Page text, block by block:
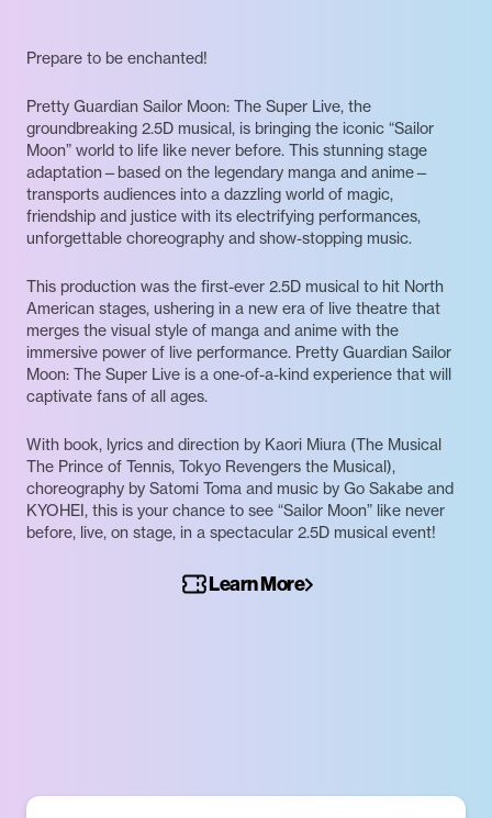
Prepare to be enchanted!
Pretty Guardian Sailor Moon: The Super Live, the
groundbreaking 2.5D musical, is bringing the iconic “Sailor
Moon” world to life like never before. This stunning stage
adaptation—based on the legendary manga and anime—
transports audiences into a dazzling world of magic,
friendship and justice with its electrifying performances,
unforgettable choreography and show-stopping music.
This production was the first-ever 2.5D musical to hit North
American stages, ushering in a new era of live theatre that
merges the visual style of manga and anime with the
immersive power of live performance. Pretty Guardian Sailor
Moon: The Super Live is a one-of-a-kind experience that will
captivate fans of all ages.
With book, lyrics and direction by Kaori Miura (The Musical
The Prince of Tennis, Tokyo Revengers the Musical),
choreography by Satomi Toma and music by Go Sakabe and
KYOHEI, this is your chance to see “Sailor Moon” like never
before, live, on stage, in a spectacular 2.5D musical event!
Learn More